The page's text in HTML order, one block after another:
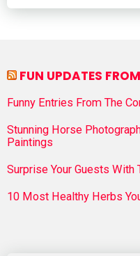
FUN UPDATES
Funny Entries From The
Stunning Horse
Paintings
Surprise Your Guests
10 Most Healthy Herbs